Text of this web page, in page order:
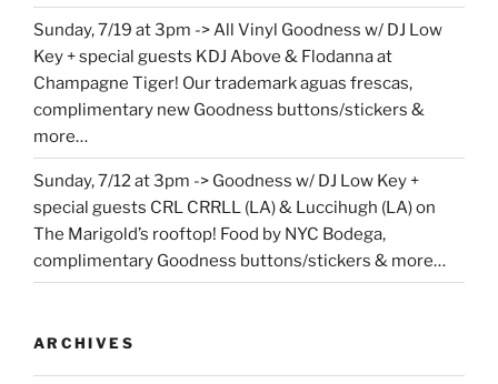
Sunday, 7/19 at 3pm -> All Vinyl Goodness w/ DJ Low
Key + special guests KDJ Above & Flodanna at
Champagne Tiger! Our trademark aguas frescas,
complimentary new Goodness buttons/stickers &
more…
Sunday, 7/12 at 3pm -> Goodness w/ DJ Low Key +
special guests CRL CRRLL (LA) & Luccihugh (LA) on
The Marigold’s rooftop! Food by NYC Bodega,
complimentary Goodness buttons/stickers & more…
ARCHIVES